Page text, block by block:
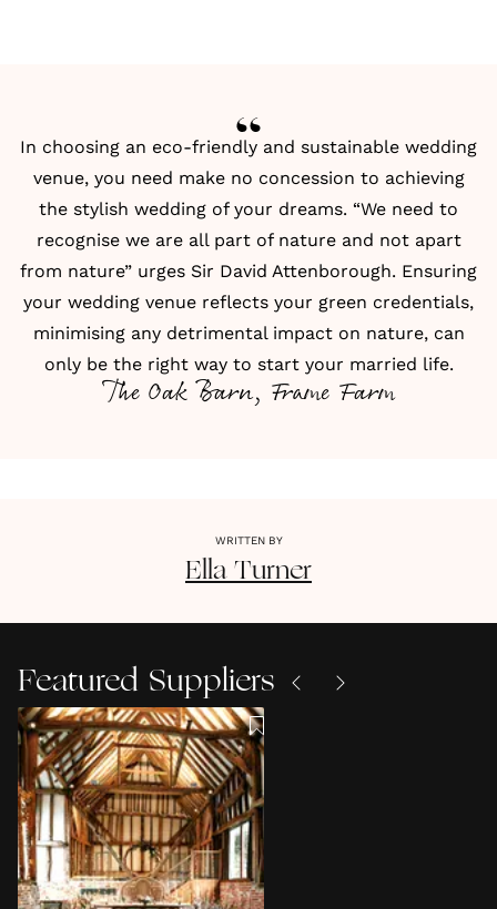
In choosing an eco-friendly and sustainable wedding
venue, you need make no concession to achieving
the stylish wedding of your dreams. “We need to
recognise we are all part of nature and not apart
from nature” urges Sir David Attenborough. Ensuring
your wedding venue reflects your green credentials,
minimising any detrimental impact on nature, can
only be the right way to start your married life.
The Oak Barn, Frame Farm
WRITTEN BY
Ella Turner
Featured Suppliers